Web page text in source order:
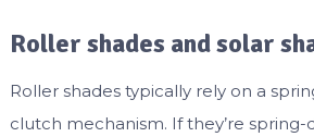
Roller shades and solar
Roller shades typically rely on a
clutch mechanism. If they’re spring-